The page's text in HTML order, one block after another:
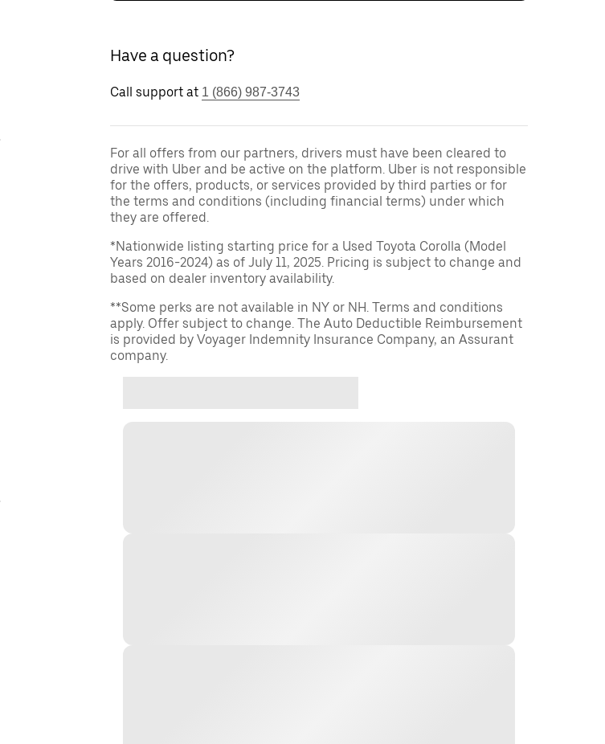
Have a question?
Call support at 1 (866) 987-3743
For all offers from our partners, drivers must have been cleared to
drive with Uber and be active on the platform. Uber is not responsible
for the offers, products, or services provided by third parties or for
the terms and conditions (including financial terms) under which
they are offered.
*Nationwide listing starting price for a Used Toyota Corolla (Model
Years 2016-2024) as of July 11, 2025. Pricing is subject to change and
based on dealer inventory availability.
**Some perks are not available in NY or NH. Terms and conditions
apply. Offer subject to change. The Auto Deductible Reimbursement
is provided by Voyager Indemnity Insurance Company, an Assurant
company.